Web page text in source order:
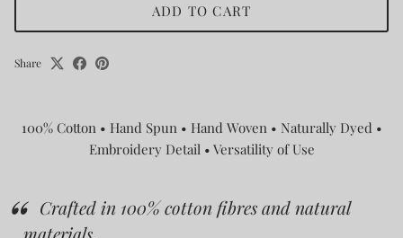
ADD TO CART
Share
100% Cotton • Hand Spun • Hand Woven • Naturally Dyed •
Embroidery Detail • Versatility of Use
Crafted in 100% cotton fibres and natural